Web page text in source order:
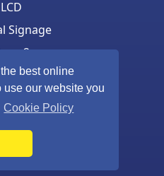
best online
our website you
Cookie Policy
LCD
Signage
2
& Mouse
rights reserved.